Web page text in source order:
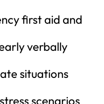
first aid and
verbally
situations
scenarios